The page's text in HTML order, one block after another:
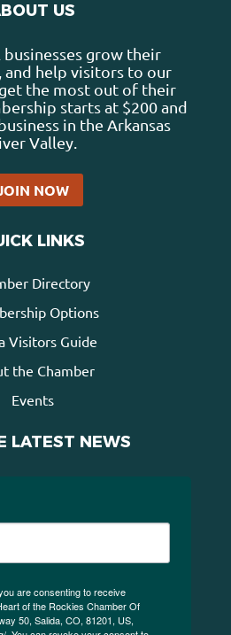
US
businesses grow their
and help visitors to our
the most out of their
starts at $200 and
in the Arkansas
Valley.
NOW
LINKS
Directory
Options
Visitors Guide
the Chamber
Events
LATEST NEWS
are consenting to receive
of the Rockies Chamber Of
50, Salida, CO, 81201, US,